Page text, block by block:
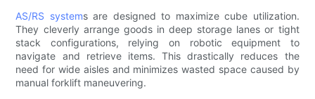
AS/RS systems are designed to maximize cube utilization.
They cleverly arrange goods in deep storage lanes or tight
stack configurations, relying on robotic equipment to
navigate and retrieve items. This drastically reduces the
need for wide aisles and minimizes wasted space caused by
manual forklift maneuvering.